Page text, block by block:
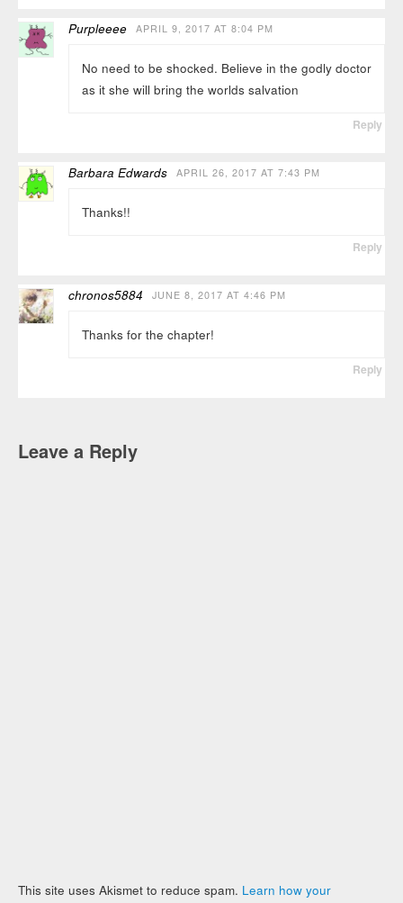
Purpleeee APRIL 9, 2017 AT 8:04 PM
No need to be shocked. Believe in the godly doctor
as it she will bring the worlds salvation
Reply
Barbara Edwards APRIL 26, 2017 AT 7:43 PM
Thanks!!
Reply
chronos5884 JUNE 8, 2017 AT 4:46 PM
Thanks for the chapter!
Reply
Leave a Reply
This site uses Akismet to reduce spam. Learn how your